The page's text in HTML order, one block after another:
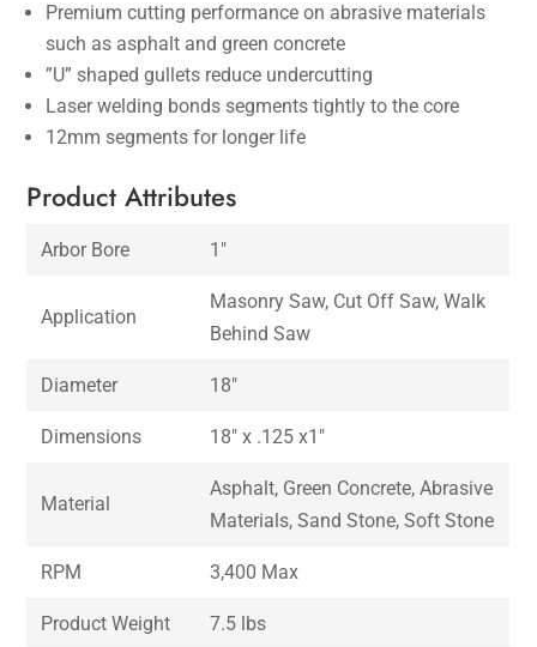
Premium cutting performance on abrasive materials
such as asphalt and green concrete
”U” shaped gullets reduce undercutting
Laser welding bonds segments tightly to the core
12mm segments for longer life
Product Attributes
Arbor Bore 1″
Application
Masonry Saw, Cut Off Saw, Walk
Behind Saw
Diameter 18″
Dimensions 18″ x .125 x1″
Material
Asphalt, Green Concrete, Abrasive
Materials, Sand Stone, Soft Stone
RPM 3,400 Max
Product Weight 7.5 lbs